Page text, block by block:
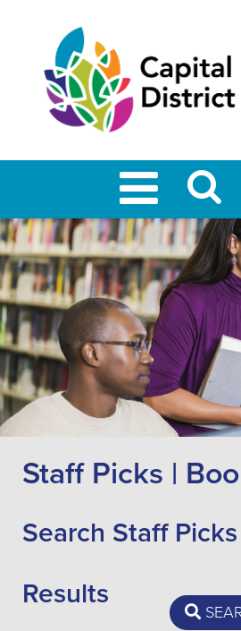
Staff Picks |
Search Staff Picks
Results